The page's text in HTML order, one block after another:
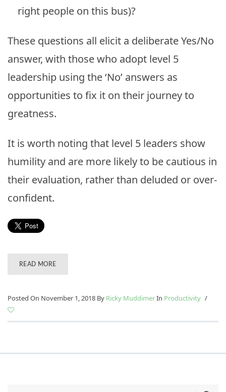
right people on this bus)?
These questions all elicit a deliberate Yes/No
answer, with those who adopt level 5
leadership using the ‘No’ answers as
opportunities to fix it on their journey to
greatness.
It is worth noting that level 5 leaders show
humility and are more likely to be cautious in
their evaluation, rather than deluded or over-
confident.
READ MORE
Posted On November 1, 2018 By Ricky MuddimerIn Productivity /